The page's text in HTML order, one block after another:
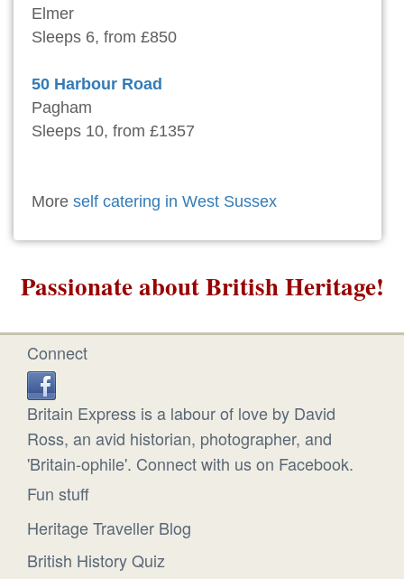
Elmer
Sleeps 6, from £850
50 Harbour Road
Pagham
Sleeps 10, from £1357
More self catering in West Sussex
Passionate about British Heritage!
Connect
Britain Express is a labour of love by David
Ross, an avid historian, photographer, and
'Britain-ophile'. Connect with us on Facebook.
Fun stuff
Heritage Traveller Blog
British History Quiz